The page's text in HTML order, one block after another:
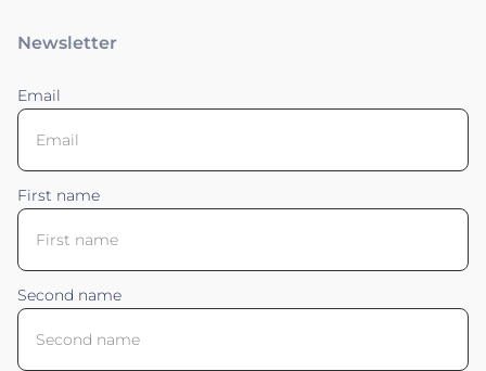
Newsletter
Email
First name
Second name